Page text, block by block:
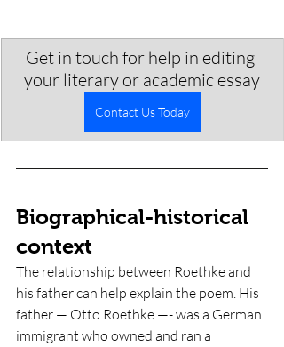
Get in touch for help in editing
your literary or academic essay
Contact Us Today
Biographical-historical
context
The relationship between Roethke and
his father can help explain the poem. His
father — Otto Roethke —- was a German
immigrant who owned and ran a